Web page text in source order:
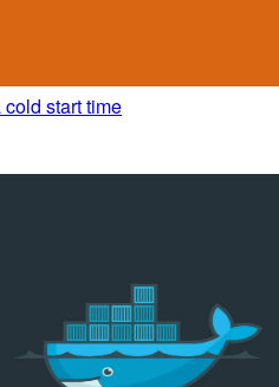
start time